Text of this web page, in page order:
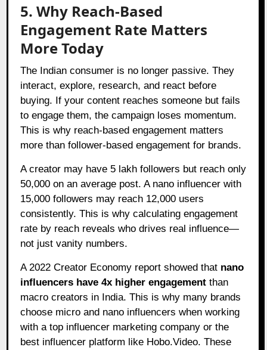
5. Why Reach-Based
Engagement Rate Matters
More Today
The Indian consumer is no longer passive. They
interact, explore, research, and react before
buying. If your content reaches someone but fails
to engage them, the campaign loses momentum.
This is why reach-based engagement matters
more than follower-based engagement for brands.
A creator may have 5 lakh followers but reach only
50,000 on an average post. A nano influencer with
15,000 followers may reach 12,000 users
consistently. This is why calculating engagement
rate by reach reveals who drives real influence—
not just vanity numbers.
A 2022 Creator Economy report showed that nano
influencers have 4x higher engagement than
macro creators in India. This is why many brands
choose micro and nano influencers when working
with a top influencer marketing company or the
best influencer platform like Hobo.Video. These